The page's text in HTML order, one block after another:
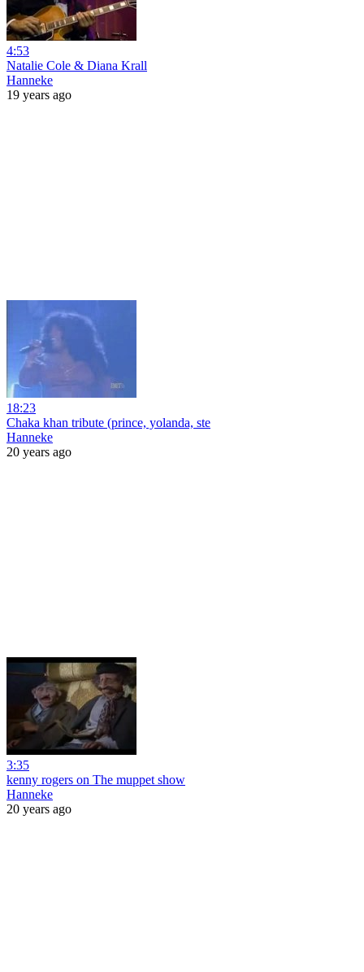
4:53
Natalie Cole & Diana Krall
Hanneke
19 years ago
18:23
Chaka khan tribute (prince, yolanda, ste
Hanneke
20 years ago
3:35
kenny rogers on The muppet show
Hanneke
20 years ago